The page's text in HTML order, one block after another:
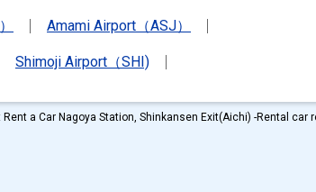
Amami Airport（ASJ）
Shimoji Airport（SHI)
Rent a Car Nagoya Station, Shinkansen Exit(Aichi) -Rental car